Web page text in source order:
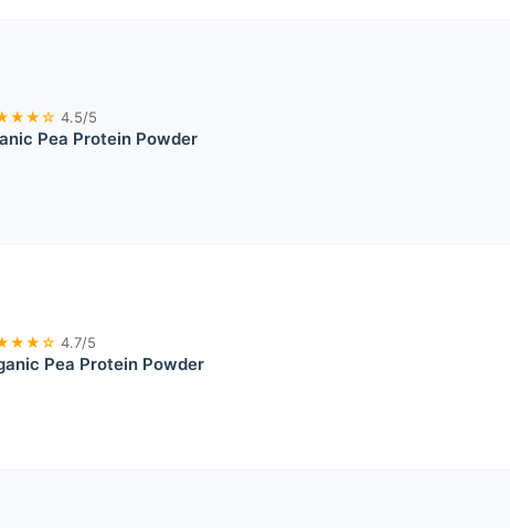
4.5/5
Pea Protein Powder
4.7/5
Pea Protein Powder